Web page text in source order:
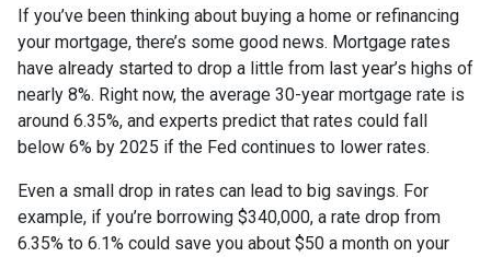
If you’ve been thinking about buying a home or refinancing
your mortgage, there’s some good news. Mortgage rates
have already started to drop a little from last year’s highs of
nearly 8%. Right now, the average 30-year mortgage rate is
around 6.35%, and experts predict that rates could fall
below 6% by 2025 if the Fed continues to lower rates.
Even a small drop in rates can lead to big savings. For
example, if you’re borrowing $340,000, a rate drop from
6.35% to 6.1% could save you about $50 a month on your